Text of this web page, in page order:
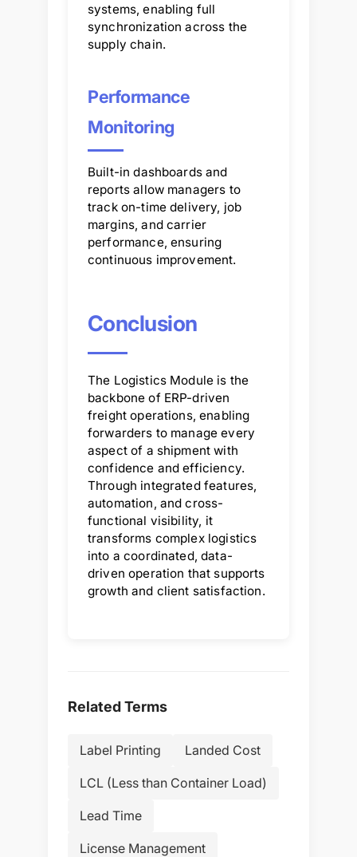
systems, enabling full
synchronization across the
supply chain.
Performance
Monitoring
Built-in dashboards and
reports allow managers to
track on-time delivery, job
margins, and carrier
performance, ensuring
continuous improvement.
Conclusion
The Logistics Module is the
backbone of ERP-driven
freight operations, enabling
forwarders to manage every
aspect of a shipment with
confidence and efficiency.
Through integrated features,
automation, and cross-
functional visibility, it
transforms complex logistics
into a coordinated, data-
driven operation that supports
growth and client satisfaction.
Related Terms
Label Printing Landed Cost
LCL (Less than Container Load)
Lead Time
License Management